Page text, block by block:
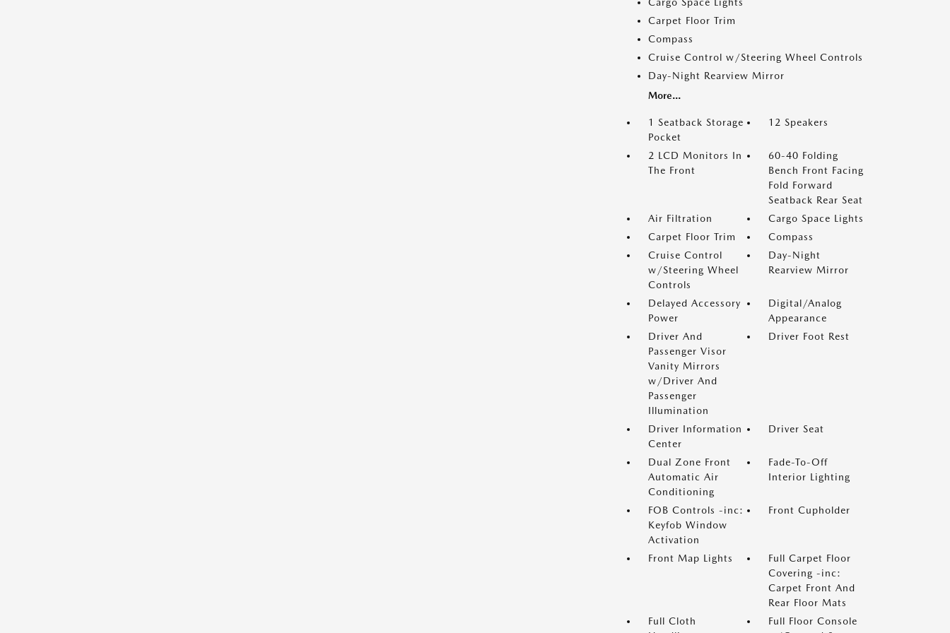
Carpet Floor Trim
Compass
Cruise Control w/Steering Wheel Controls
Day-Night Rearview Mirror
More...
1 Seatback Storage
Pocket
12 Speakers
2 LCD Monitors In
The Front
60-40 Folding
Bench Front Facing
Fold Forward
Seatback Rear Seat
Air Filtration
Cargo Space Lights
Carpet Floor Trim
Compass
Cruise Control
w/Steering Wheel
Controls
Day-Night
Rearview Mirror
Delayed Accessory
Power
Digital/Analog
Appearance
Driver And
Passenger Visor
Vanity Mirrors
w/Driver And
Passenger
Illumination
Driver Foot Rest
Driver Information
Center
Driver Seat
Dual Zone Front
Automatic Air
Conditioning
Fade-To-Off
Interior Lighting
FOB Controls -inc:
Keyfob Window
Activation
Front Cupholder
Front Map Lights
Full Carpet Floor
Covering -inc:
Carpet Front And
Rear Floor Mats
Full Cloth
Full Floor Console